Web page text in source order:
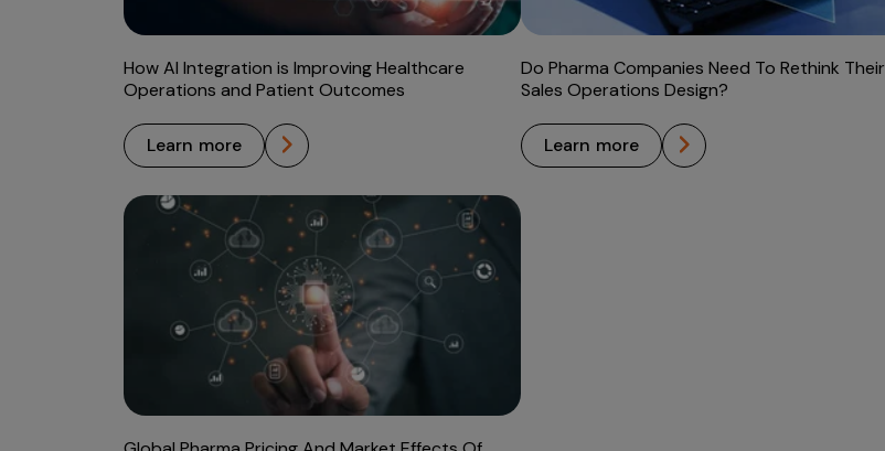
How AI Integration is Improving Healthcare
Operations and Patient Outcomes
learn more
Do Pharma Companies Need To Rethink Their
Sales Operations Design?
learn more